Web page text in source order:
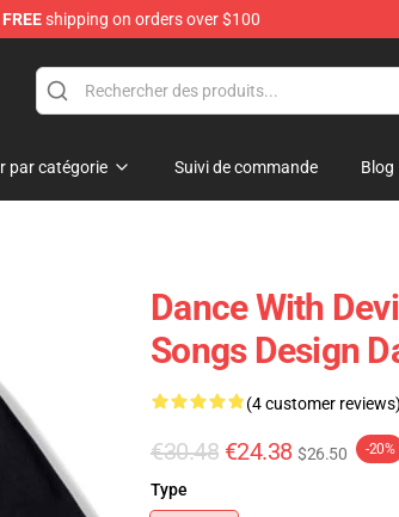
FREEshipping on orders over $100
par catégorie Suivi de commande Blog
Dance With
Songs Design
(4 customer reviews)
€30.48 €24.38 $26.50 -20%
Type